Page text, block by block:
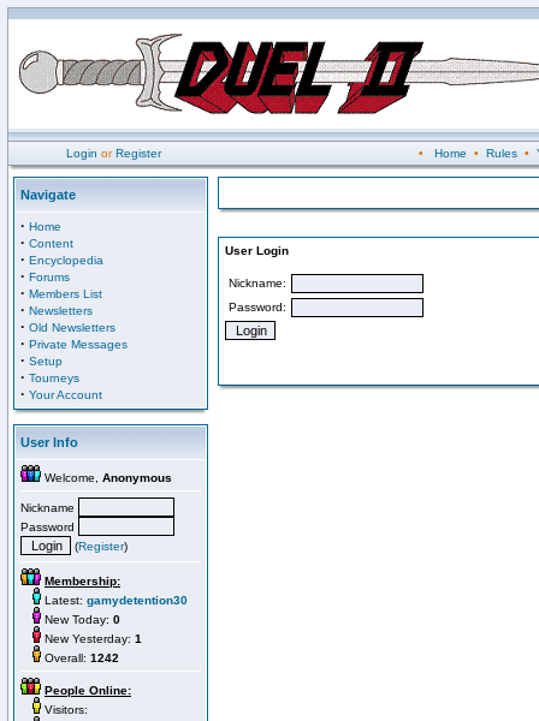
Login orRegister • Home • Rules•
Navigate
· Home
· Content
· Encyclopedia
· Forums
· Members List
· Newsletters
· Old Newsletters
· Private Messages
· Setup
· Tourneys
· Your Account
User Info
Welcome, Anonymous
Nickname
Password
(Register)
Membership:
Latest: gamydetention30
New Today: 0
New Yesterday: 1
Overall: 1242
People Online:
Visitors:
User Login
Nickname:
Password: